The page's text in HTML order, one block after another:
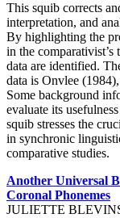
This squib corrects
interpretation, and
By highlighting the
in the comparativist’s
data are identified.
data is Onvlee
Some background
evaluate its
squib stresses the
in synchronic
comparative studies.
Another Universal
Coronal Phonemes
JULIETTE